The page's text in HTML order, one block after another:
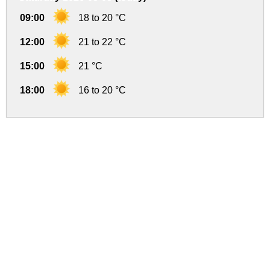
09:00 18 to 20 °C
12:00 21 to 22 °C
15:00 21 °C
18:00 16 to 20 °C